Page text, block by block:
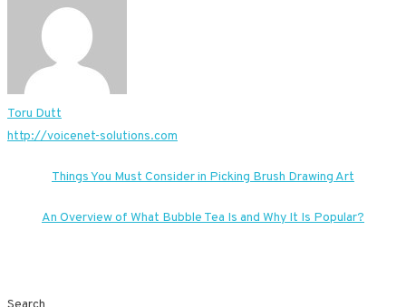
Toru Dutt
http://voicenet-solutions.com
Post
navigation
Things You Must Consider in Picking Brush Drawing Art
An Overview of What Bubble Tea Is and Why It Is Popular?